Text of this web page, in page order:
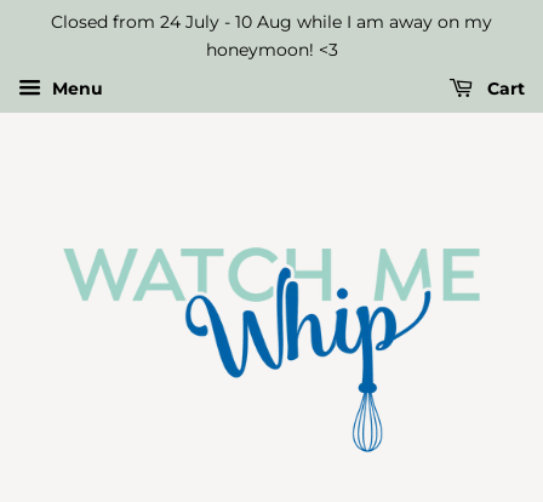
Closed from 24 July - 10 Aug while I am away on my
honeymoon! <3
Menu
Cart
Select
to
Three